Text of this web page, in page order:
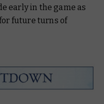
early in the game as
future turns of